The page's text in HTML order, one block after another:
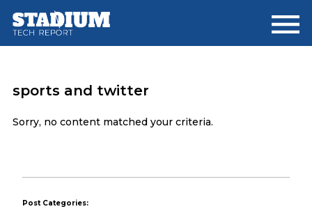
main
footer
sports and twitter
Sorry, no content matched your criteria.
Post Categories: